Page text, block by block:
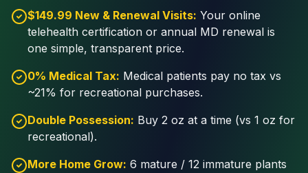
$149.99 New & Renewal Visits: Your online
telehealth certification or annual MD renewal is
one simple, transparent price.
0% Medical Tax: Medical patients pay no tax vs
~21% for recreational purchases.
Double Possession: Buy 2 oz at a time (vs 1 oz for
recreational).
More Home Grow: 6 mature / 12 immature plants